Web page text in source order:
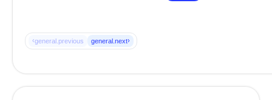
‹general.previous general.next›